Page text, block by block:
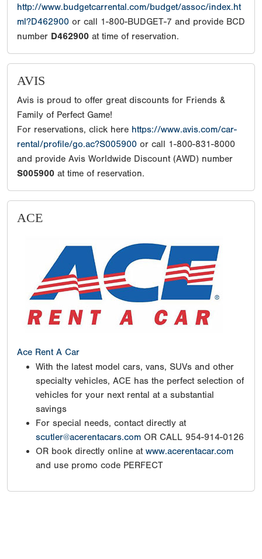
http://www.budgetcarrental.com/budget/assoc/index.ht
ml?D462900 or call 1-800-BUDGET-7 and provide BCD
number D462900 at time of reservation.
AVIS
Avis is proud to offer great discounts for Friends &
Family of Perfect Game!
For reservations, click here https://www.avis.com/car-
rental/profile/go.ac?S005900 or call 1-800-831-8000
and provide Avis Worldwide Discount (AWD) number
S005900 at time of reservation.
ACE
Ace Rent A Car
With the latest model cars, vans, SUVs and other
specialty vehicles, ACE has the perfect selection of
vehicles for your next rental at a substantial
savings
For special needs, contact directly at
scutler@acerentacars.com OR CALL 954-914-0126
OR book directly online at www.acerentacar.com
and use promo code PERFECT